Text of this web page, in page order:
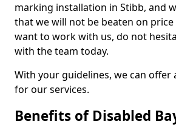
marking installation in Stibb, and
that we will not be beaten on
want to work with us, do not
with the team today.
With your guidelines, we can offer
for our services.
Benefits of Disabled